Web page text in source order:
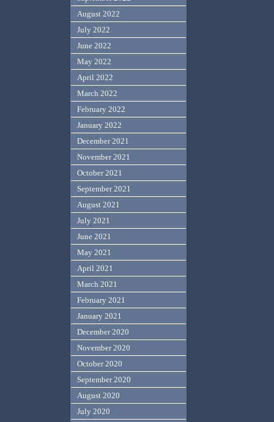
August 2022
July 2022
June 2022
May 2022
April 2022
March 2022
February 2022
January 2022
December 2021
November 2021
October 2021
September 2021
August 2021
July 2021
June 2021
May 2021
April 2021
March 2021
February 2021
January 2021
December 2020
November 2020
October 2020
September 2020
August 2020
July 2020